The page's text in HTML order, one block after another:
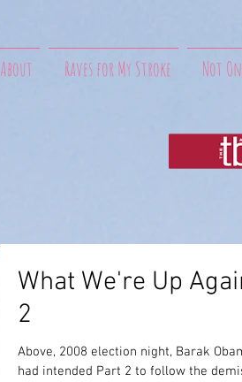
About Raves for My Stroke Not
What We're Up
2
Above, 2008 election night, Barak
had intended Part 2 to follow the